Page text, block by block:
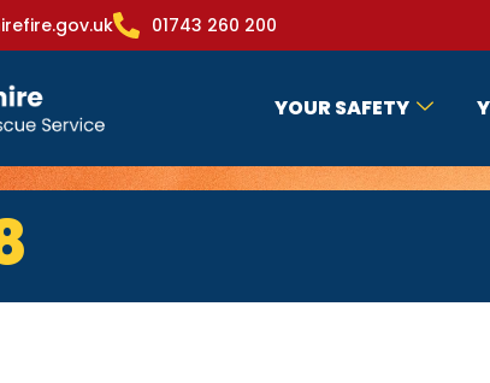
01743 260 200
YOUR SAFETY